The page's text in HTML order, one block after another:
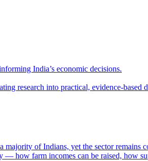
India’s economic decisions.
research into practical, evidence-based
majority of Indians, yet the sector
— how farm incomes can be raised, how